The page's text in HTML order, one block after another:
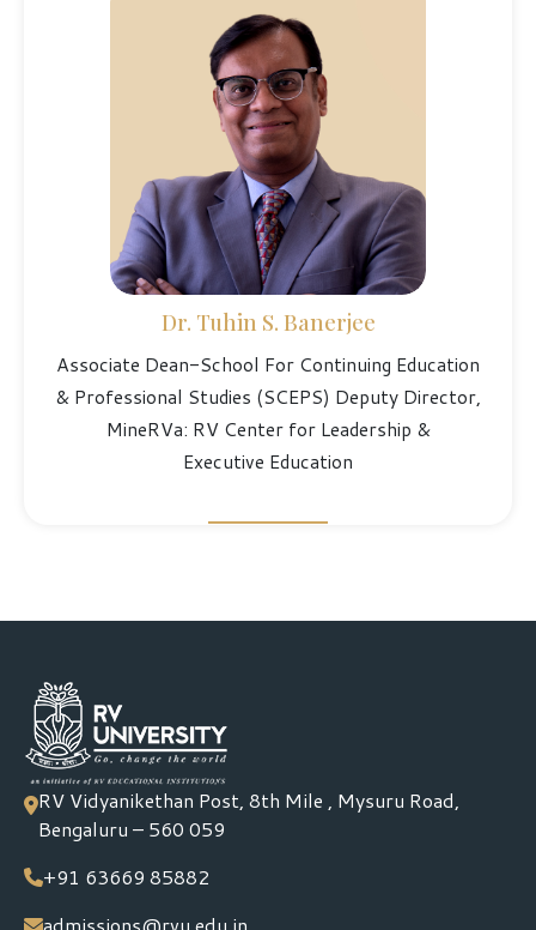
Dr. Tuhin S. Banerjee
Associate Dean-School For Continuing Education
& Professional Studies (SCEPS) Deputy Director,
MineRVa: RV Center for Leadership &
Executive Education
RV Vidyanikethan Post, 8th Mile , Mysuru Road,
Bengaluru – 560 059
+91 63669 85882